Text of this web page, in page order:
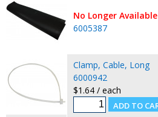
No Longer Available
6005387
Clamp, Cable, Long
6000942
$1.64 / each